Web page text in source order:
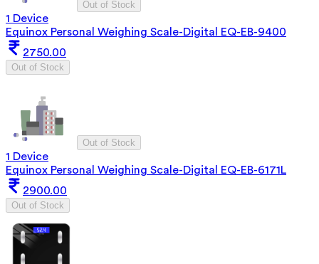
Out of Stock
1 Device
Equinox Personal Weighing Scale-Digital EQ-EB-9400
2750.00
Out of Stock
Out of Stock
1 Device
Equinox Personal Weighing Scale-Digital EQ-EB-6171L
2900.00
Out of Stock